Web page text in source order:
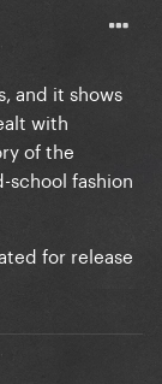
and it shows
with
of the
school fashion
for release